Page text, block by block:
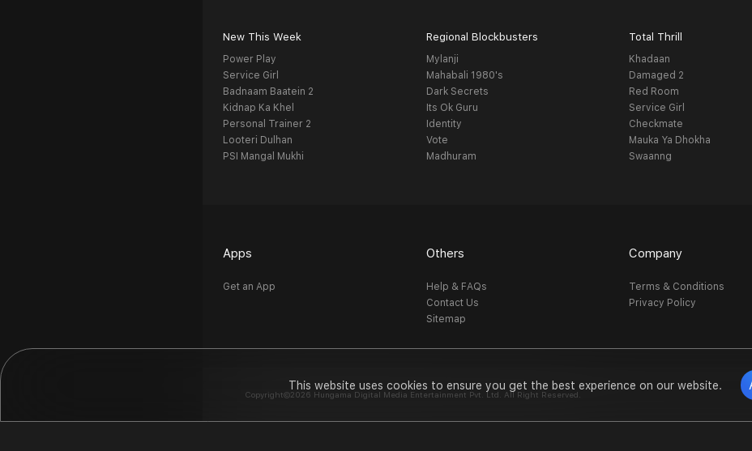
This website uses cookies to ensure you get the best experience on our website.
New This Week
Power Play
Service Girl
Badnaam Baatein 2
Kidnap Ka Khel
Personal Trainer 2
Looteri Dulhan
PSI Mangal Mukhi
Regional Blockbusters
Mylanji
Mahabali 1980's
Dark Secrets
Its Ok Guru
Identity
Vote
Madhuram
Total Thrill
Khadaan
Damaged 2
Red Room
Service Girl
Checkmate
Mauka Ya Dhokha
Swaanng
Apps
Get an App
Others
Help & FAQs
Contact Us
Sitemap
Company
Terms & Conditions
Privacy Policy
Copyright©2026 Hungama Digital Media Entertainment Pvt. Ltd. All Right Reserved.